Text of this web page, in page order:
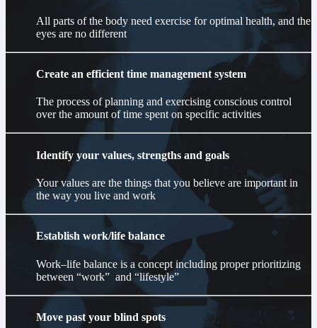
All parts of the body need exercise for optimal health, and the
eyes are no different
Create an efficient time management system
The process of planning and exercising conscious control
over the amount of time spent on specific activities
Identify your values, strengths and goals
Your values are the things that you believe are important in
the way you live and work
Establish work/life balance
Work–life balance is a concept including proper prioritizing
between “work” and “lifestyle”
Move past your blind spots